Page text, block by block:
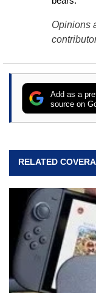
Opinions
Add as a
source on
RELATED